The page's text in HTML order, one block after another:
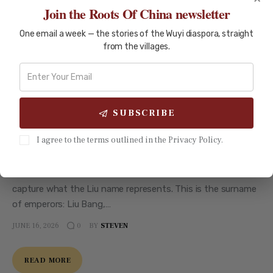
Liu (刘) Surname: From Han
Dynasty to Wuyi Diaspora
Liu (刘) Surname: From Han Dynasty to Wuyi Diaspora The
Emperor's Lineage The Liu surname — 刘 (Liú) — is carried by
capture what the Liu name represents. This is the surname
of emperors: Liu Bang,…
JUNE 16, 2026 0 BY STEVEN
READ MORE
Join the Roots Of China newsletter
One email a week — the stories of the Wuyi diaspora, straight
from the villages.
SUBSCRIBE
I agree to the terms outlined in the Privacy Policy.